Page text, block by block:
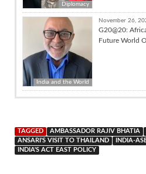
Diplomacy
India and the World
November 26,
G20@20:
Future World
TAGGED AMBASSADOR RAJIV BHATIA
ANSARI'S VISIT TO THAILAND
INDIA-
INDIA'S ACT EAST POLICY